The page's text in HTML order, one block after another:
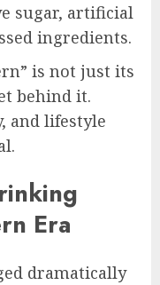
sugar, artificial
ingredients.
is not just its
behind it.
and lifestyle
Era
dramatically